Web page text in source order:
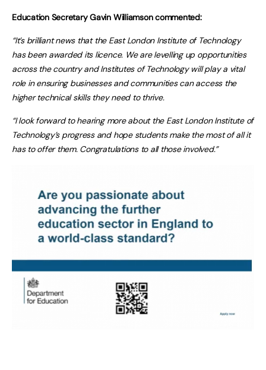
Education Secretary Gavin Williamson commented:
“It’s brilliant news that the East London Institute of Technology
has been awarded its licence. We are levelling up opportunities
across the country and Institutes of Technology will play a vital
role in ensuring businesses and communities can access the
higher technical skills they need to thrive.
“I look forward to hearing more about the East London Institute of
Technology’s progress and hope students make the most of all it
has to offer them. Congratulations to all those involved.”